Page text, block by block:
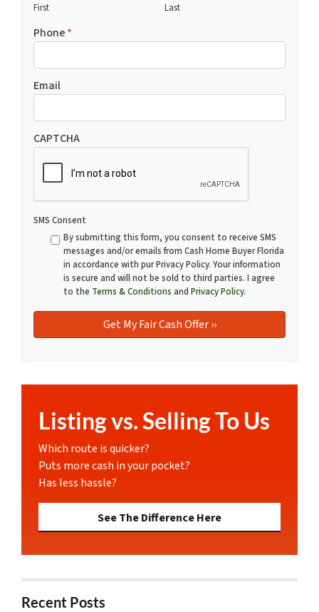
First Last
Phone*
Email
CAPTCHA
SMS Consent
By submitting this form, you consent to receive SMS
messages and/or emails from Cash Home Buyer Florida
in accordance with pur Privacy Policy. Your information
is secure and will not be sold to third parties. I agree
to the Terms & Conditions and Privacy Policy.
Listing vs. Selling To Us
Which route is quicker?
Puts more cash in your pocket?
Has less hassle?
See The Difference Here
Recent Posts